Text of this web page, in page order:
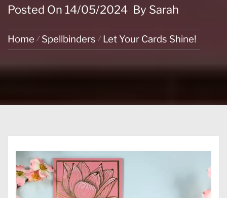
Posted On 14/05/2024 By Sarah
Home Spellbinders Let Your Cards Shine!